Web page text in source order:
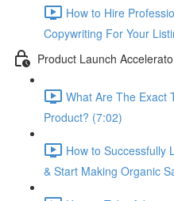
How to Hire
Copywriting For Your
Product Launch
What Are The Exact
Product? (7:02)
How to Successfully
& Start Making Organic